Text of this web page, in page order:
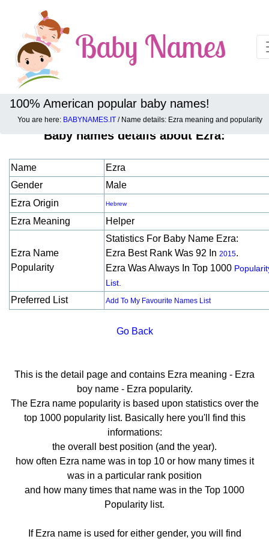
100% American popular baby names!
You are here: BABYNAMES.IT / Name details: Ezra meaning and popularity
Baby names details about Ezra:
Name
Ezra
Gender
Male
Ezra Origin
Hebrew
Ezra Meaning Helper
Ezra Name
Popularity
Statistics For Baby Name Ezra:
Ezra Best Rank Was 92 In 2015.
Ezra Was Always In Top 1000
List.
Preferred List Add To My Favourite Names List
Go Back
This is the detail page and contains Ezra meaning - Ezra
boy name - Ezra popularity.
The Ezra name popularity is based upon statistics over the
top 1000 popularity list. Basically here you'll find this
informations:
the overall best position (and the year).
how often Ezra name was in top 10 or how many times it
was in a particular rank position
and how many times that name was in the Top 1000
Popularity list.
If Ezra name is used for either gender, you will find